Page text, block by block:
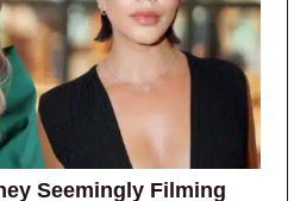
Seemingly Filming